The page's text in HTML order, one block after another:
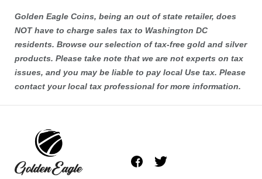
Golden Eagle Coins, being an out of state retailer, does
NOT have to charge sales tax to Washington DC
residents. Browse our selection of tax-free gold and silver
products. Please take note that we are not experts on tax
issues, and you may be liable to pay local Use tax. Please
contact your local tax professional for more information.